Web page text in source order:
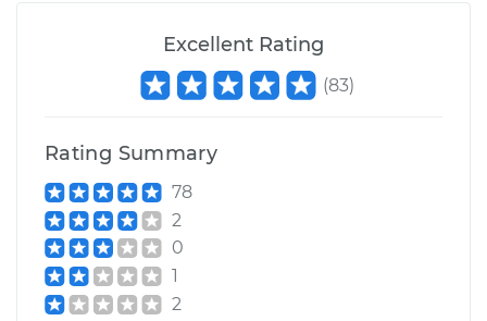
Excellent Rating
(83)
Rating Summary
78
2
0
1
2